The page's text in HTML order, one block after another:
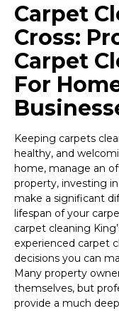
Carpet
Cross:
Carpet
For
Keeping carpets
healthy, and
home, manage an
property, investing
make a significant
lifespan of your
carpet cleaning
experienced carpet
decisions you can
Many property
themselves, but
provide a much